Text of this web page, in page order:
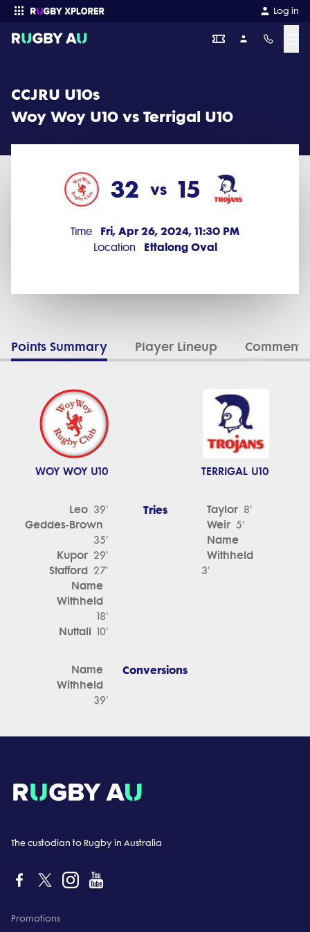
Log in
CCJRU U10s
Woy Woy U10 vs Terrigal U10
32 vs 15
Time Fri, Apr 26, 2024, 11:30 PM
Location Ettalong Oval
Points Summary Player Lineup
WOY WOY U10 TERRIGAL U10
Leo 39'
Geddes-Brown
35'
Kupor 29'
Stafford 27'
Name
Withheld
18'
Nuttall 10'
Tries Taylor 8'
Weir 5'
Name
Withheld
3'
Name
Withheld
39'
Conversions
The custodian to Rugby in Australia
Promotions
CCJRU U10s 2024 Round 1: Woy Woy U10 vs Terrigal U10 (32 - 15)